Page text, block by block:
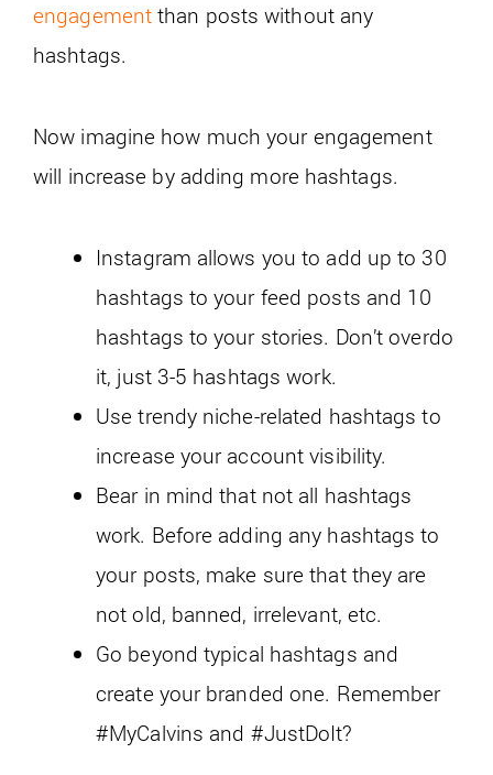
engagement than posts without any
hashtags.
Now imagine how much your engagement
will increase by adding more hashtags.
Instagram allows you to add up to 30
hashtags to your feed posts and 10
hashtags to your stories. Don’t overdo
it, just 3-5 hashtags work.
Use trendy niche-related hashtags to
increase your account visibility.
Bear in mind that not all hashtags
work. Before adding any hashtags to
your posts, make sure that they are
not old, banned, irrelevant, etc.
Go beyond typical hashtags and
create your branded one. Remember
#MyCalvins and #JustDoIt?